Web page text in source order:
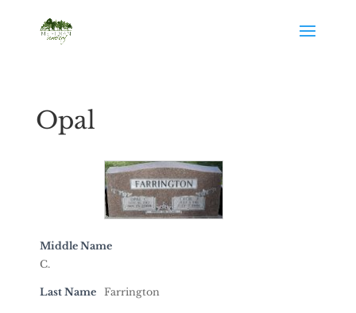
Opal
Middle Name
C.
Last Name Farrington